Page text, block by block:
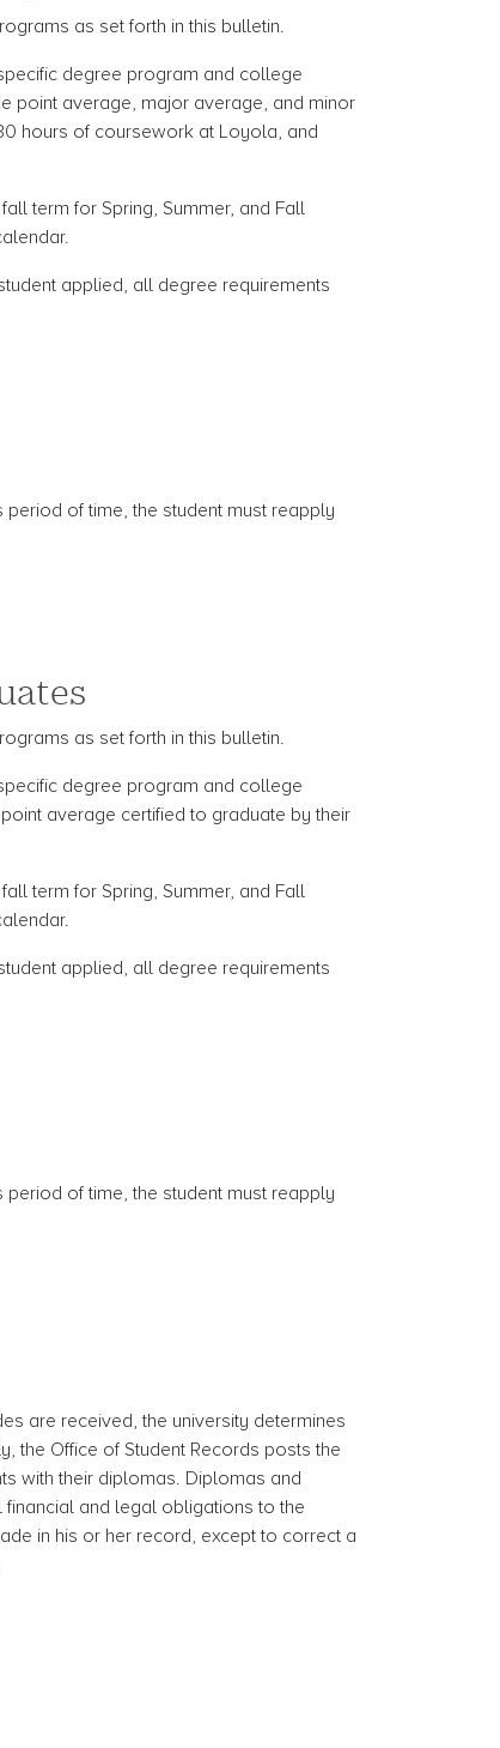
as set forth in this bulletin.
degree program and college
point average, major average, and minor
hours of coursework at Loyola, and
term for Spring, Summer, and Fall
applied, all degree requirements
period of time, the student must reapply
as set forth in this bulletin.
degree program and college
average certified to graduate by their
term for Spring, Summer, and Fall
applied, all degree requirements
period of time, the student must reapply
are received, the university determines
the Office of Student Records posts the
with their diplomas. Diplomas and
and legal obligations to the
in his or her record, except to correct a